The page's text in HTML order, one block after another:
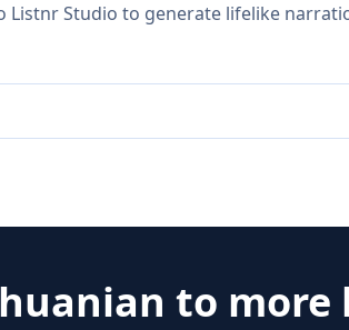
Studio to generate lifelike
to more